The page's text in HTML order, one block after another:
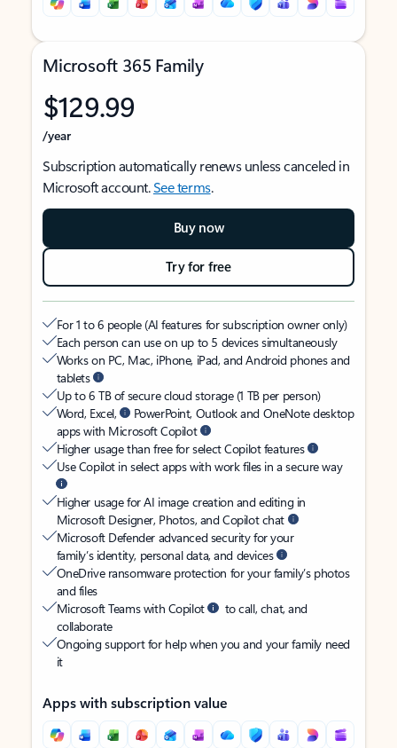
Microsoft 365 Family
$129.99
/year
Subscription automatically renews unless canceled in
Microsoft account.See terms.
Buy now
Try for free
For 1 to 6 people (AI features for subscription owner only)
Each person can use on up to 5 devices simultaneously
Works on PC, Mac, iPhone, iPad, and Android phones and
tablets
Up to 6 TB of secure cloud storage (1 TB per person)
Word, Excel,
PowerPoint, Outlook and OneNote desktop
apps with Microsoft Copilot
Higher usage than free for select Copilot features
Use Copilot in select apps with work files in a secure way
Higher usage for AI image creation and editing in
Microsoft Designer, Photos, and Copilot chat
Microsoft Defender advanced security for your
family’s identity, personal data, and devices
OneDrive ransomware protection for your family’s photos
and files
Microsoft Teams with Copilot
to call, chat, and
collaborate
Ongoing support for help when you and your family need
it
Apps with subscription value